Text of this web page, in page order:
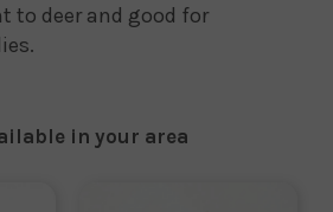
to deer and good for
in your area